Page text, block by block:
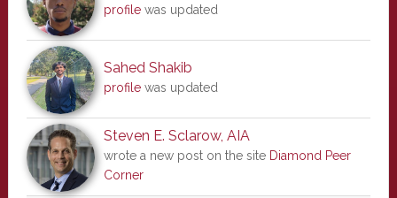
profilewas updated
Sahed Shakib
profilewas updated
Steven E. Sclarow, AIA
wrote a new post on the site Diamond Peer
Corner